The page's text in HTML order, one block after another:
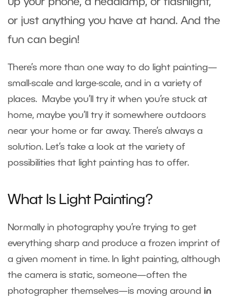
up your phone, a headlamp, or flashlight,
or just anything you have at hand. And the
fun can begin!
There’s more than one way to do light painting—
small-scale and large-scale, and in a variety of
places. Maybe you’ll try it when you’re stuck at
home, maybe you’ll try it somewhere outdoors
near your home or far away. There’s always a
solution. Let’s take a look at the variety of
possibilities that light painting has to offer.
What Is Light Painting?
Normally in photography you’re trying to get
everything sharp and produce a frozen imprint of
a given moment in time. In light painting, although
the camera is static, someone—often the
photographer themselves—is moving around in